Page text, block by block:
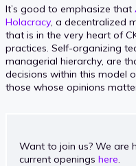
It’s good to emphasize that
Holacracy, a decentralized
that is in the very heart of
practices. Self-organizing
managerial hierarchy, are
decisions within this model
those whose opinions
Want to join us? We are
current openingshere.